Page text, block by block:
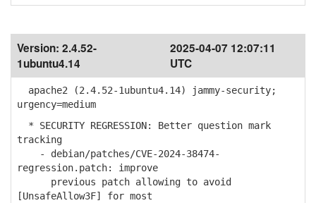
Version: 2.4.52-
1ubuntu4.14
2025-04-07 12:07:11
UTC
apache2 (2.4.52-1ubuntu4.14) jammy-security;
urgency=medium
* SECURITY REGRESSION: Better question mark
tracking
- debian/patches/CVE-2024-38474-
regression.patch: improve
previous patch allowing to avoid
[UnsafeAllow3F] for most